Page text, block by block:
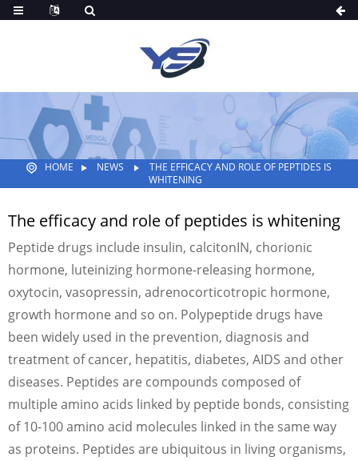
HOME NEWS
THE EFFICACY AND ROLE OF PEPTIDES IS
WHITENING
The efficacy and role of peptides is whitening
Peptide drugs include insulin, calcitonIN, chorionic
hormone, luteinizing hormone-releasing hormone,
oxytocin, vasopressin, adrenocorticotropic hormone,
growth hormone and so on. Polypeptide drugs have
been widely used in the prevention, diagnosis and
treatment of cancer, hepatitis, diabetes, AIDS and other
diseases. Peptides are compounds composed of
multiple amino acids linked by peptide bonds, consisting
of 10-100 amino acid molecules linked in the same way
as proteins. Peptides are ubiquitous in living organisms,